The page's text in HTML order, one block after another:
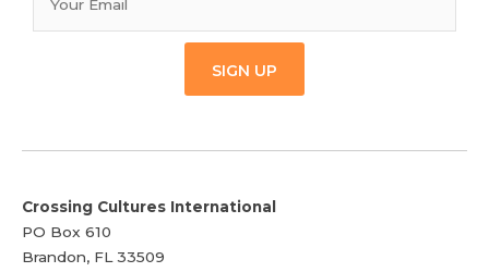
SIGN UP
Crossing Cultures International
PO Box 610
Brandon, FL 33509